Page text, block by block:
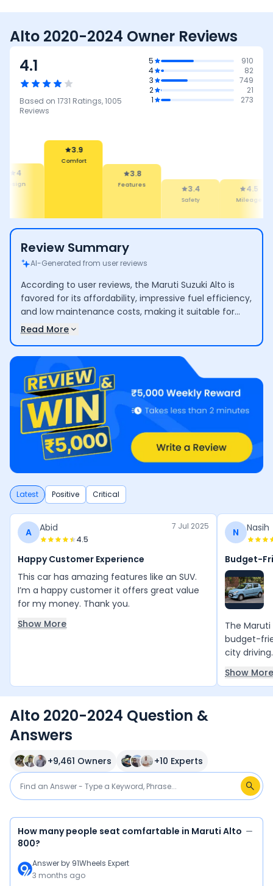
Alto 2020-2024 Owner Reviews
4.1
Based on 1731 Ratings,1005
Reviews
5
910
4
82
3
749
2
21
1
273
4
Design
3.9
Comfort
3.8
Features 3.4
Safety
4.5
Mileage
Review Summary
AI-Generated from user reviews
According to user reviews, the Maruti Suzuki Alto is
favored for its affordability, impressive fuel efficiency,
and low maintenance costs, making it suitable for
small families and urban commuting. However,
which may not meet the needs of larger families or
extended trips.
Read More
Latest Positive Critical
A Abid
4.5
7 Jul 2025
Happy Customer Experience
This car has amazing features like an SUV.
I’m a happy customer it offers great value
for my money. Thank you.
Show More
N Nasih
Budget-
The Maruti
budget-
city
mileage,
compact
space is
and it
minimal,
Alto 800
Show More
Alto 2020-2024 Question &
Answers
+9,461 Owners +10 Experts
How many people seat comfartable in Maruti Alto
800?
Answer by 91Wheels Expert
3 months ago